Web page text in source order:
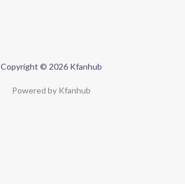
Copyright © 2026 Kfanhub
Powered by Kfanhub